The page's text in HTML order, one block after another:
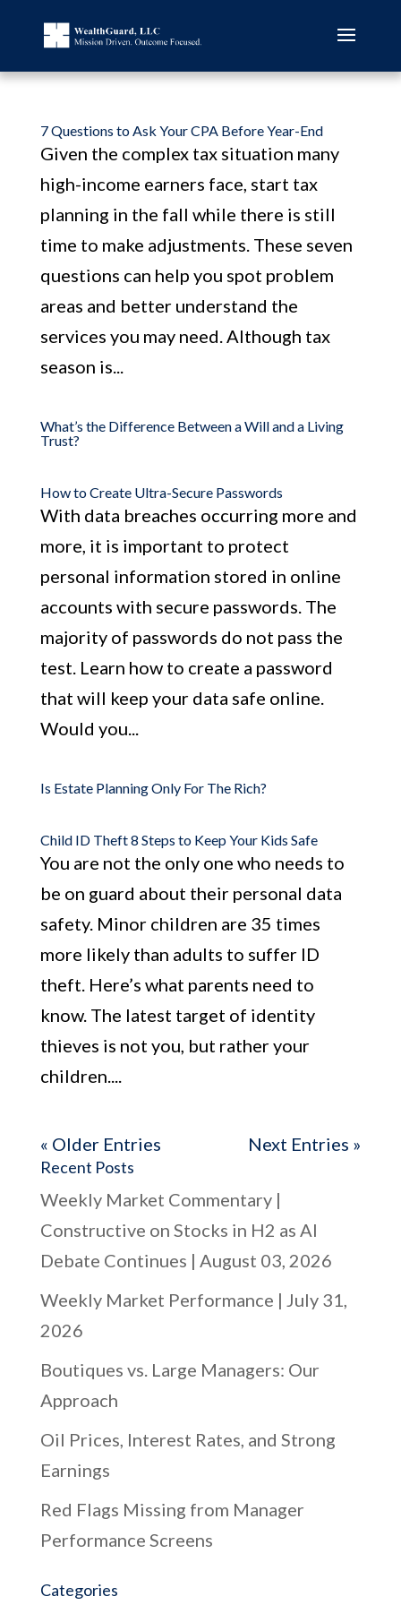
7 Questions to Ask Your CPA Before Year-End
Given the complex tax situation many
high-income earners face, start tax
planning in the fall while there is still
time to make adjustments. These seven
questions can help you spot problem
areas and better understand the
services you may need. Although tax
season is...
What’s the Difference Between a Will and a Living
Trust?
How to Create Ultra-Secure Passwords
With data breaches occurring more and
more, it is important to protect
personal information stored in online
accounts with secure passwords. The
majority of passwords do not pass the
test. Learn how to create a password
that will keep your data safe online.
Would you...
Is Estate Planning Only For The Rich?
Child ID Theft 8 Steps to Keep Your Kids Safe
You are not the only one who needs to
be on guard about their personal data
safety. Minor children are 35 times
more likely than adults to suffer ID
theft. Here’s what parents need to
know. The latest target of identity
thieves is not you, but rather your
children....
« Older Entries Next Entries »
Recent Posts
Weekly Market Commentary |
Constructive on Stocks in H2 as AI
Debate Continues | August 03, 2026
Weekly Market Performance | July 31,
2026
Boutiques vs. Large Managers: Our
Approach
Oil Prices, Interest Rates, and Strong
Earnings
Red Flags Missing from Manager
Performance Screens
Categories